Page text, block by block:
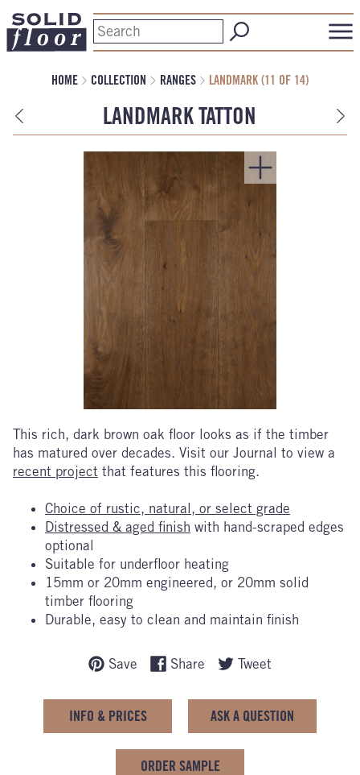
HOME COLLECTION RANGES LANDMARK (11 OF 14)
LANDMARK TATTON
This rich, dark brown oak floor looks as if the timber
has matured over decades. Visit our Journal to view a
recent project that features this flooring.
Choice of rustic, natural, or select grade
Distressed & aged finish with hand-scraped edges
optional
Suitable for underfloor heating
15mm or 20mm engineered, or 20mm solid
timber flooring
Durable, easy to clean and maintain finish
Save Share Tweet
INFO & PRICES ASK A QUESTION
ORDER SAMPLE